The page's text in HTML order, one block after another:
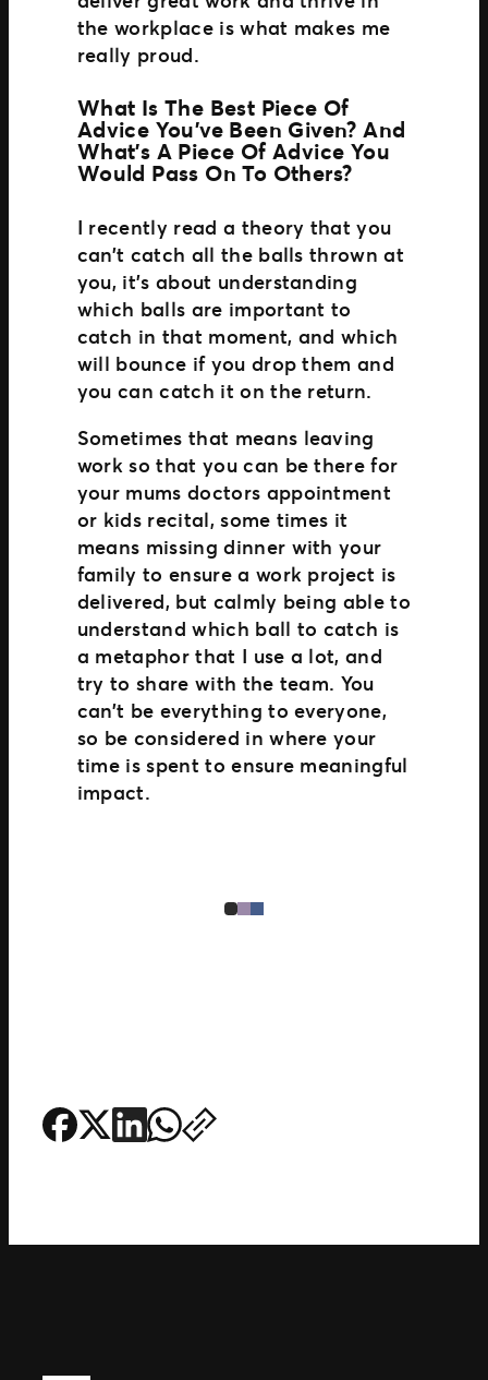
the workplace is what makes me
really proud.
What Is The Best Piece Of
Advice You’ve Been Given? And
What’s A Piece Of Advice You
Would Pass On To Others?
I recently read a theory that you
can’t catch all the balls thrown at
you, it’s about understanding
which balls are important to
catch in that moment, and which
will bounce if you drop them and
you can catch it on the return.
Sometimes that means leaving
work so that you can be there for
your mums doctors appointment
or kids recital, some times it
means missing dinner with your
family to ensure a work project is
delivered, but calmly being able to
understand which ball to catch is
a metaphor that I use a lot, and
try to share with the team. You
can’t be everything to everyone,
so be considered in where your
time is spent to ensure meaningful
impact.